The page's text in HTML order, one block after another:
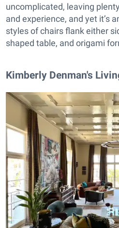
uncomplicated, leaving
and experience, and yet it’s
styles of chairs flank either
shaped table, and origami
Kimberly Denman's